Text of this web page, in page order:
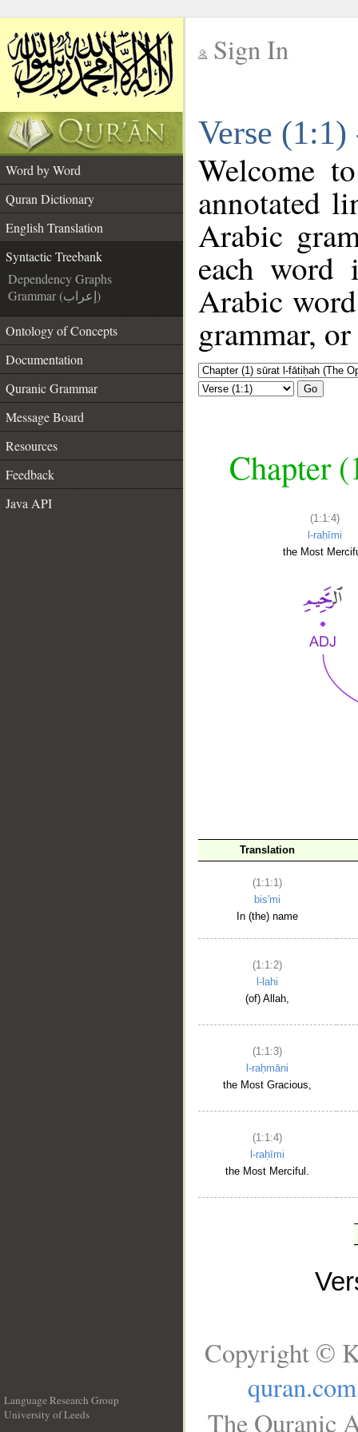
Sign In
Verse
Word by Word
Quran Dictionary
English Translation
Syntactic Treebank
Dependency Graphs
Grammar (إعراب)
Ontology of Concepts
Documentation
Quranic Grammar
Message Board
Resources
Feedback
Java API
Welcome
annotated
Arabic
each
Arabic
grammar,
Go
Chapter
(1:1:4)
l-raḥīmi
the Most
Translation
(1:1:1)
bis'mi
In (the) name
(1:1:2)
l-lahi
(of) Allah,
(1:1:3)
l-raḥmāni
the Most Gracious,
(1:1:4)
l-raḥīmi
the Most Merciful.
Language Research Group
University of Leeds
Copyright ©
quran.com
The Quranic